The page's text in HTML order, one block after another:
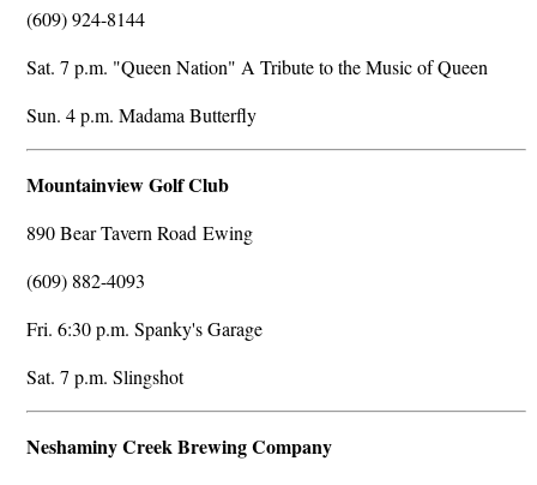
(609) 924-8144
Sat. 7 p.m. "Queen Nation" A Tribute to the Music of Queen
Sun. 4 p.m. Madama Butterfly
Mountainview Golf Club
890 Bear Tavern Road Ewing
(609) 882-4093
Fri. 6:30 p.m. Spanky's Garage
Sat. 7 p.m. Slingshot
Neshaminy Creek Brewing Company